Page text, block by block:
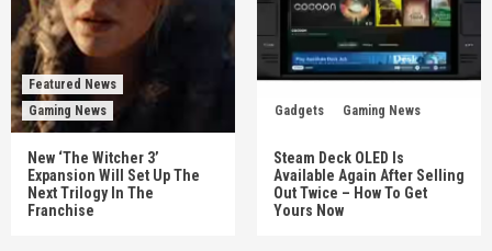
Featured News
Gaming News
New ‘The Witcher 3’
Expansion Will Set Up The
Next Trilogy In The
Franchise
Gadgets Gaming News
Steam Deck OLED Is
Available Again After Selling
Out Twice – How To Get
Yours Now